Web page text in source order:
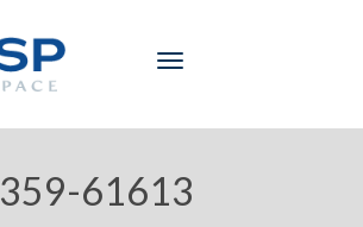
Toggle
359-61613